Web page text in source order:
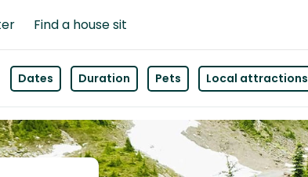
Find a house sit
Dates Duration Pets Local attractions